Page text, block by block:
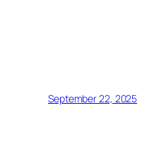
September 22, 2025